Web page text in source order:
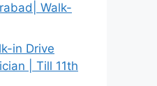
Walk-
in Drive
| Till 11th